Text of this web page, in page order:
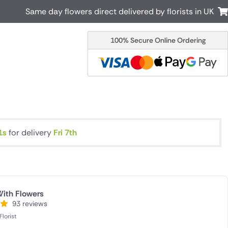
New Zealand
Cyprus
USA
Same day flowers direct delivered by florists in UK
100% Secure Online Ordering
for delivery Fri 7th
Flowers
93 reviews